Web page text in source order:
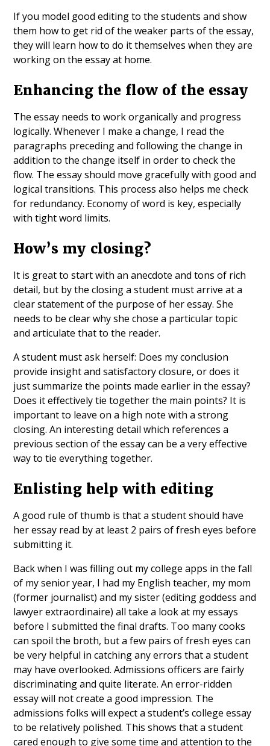
If you model good editing to the students and show
them how to get rid of the weaker parts of the essay,
they will learn how to do it themselves when they are
working on the essay at home.
Enhancing the flow of the essay
The essay needs to work organically and progress
logically. Whenever I make a change, I read the
paragraphs preceding and following the change in
addition to the change itself in order to check the
flow. The essay should move gracefully with good and
logical transitions. This process also helps me check
for redundancy. Economy of word is key, especially
with tight word limits.
How’s my closing?
It is great to start with an anecdote and tons of rich
detail, but by the closing a student must arrive at a
clear statement of the purpose of her essay. She
needs to be clear why she chose a particular topic
and articulate that to the reader.
A student must ask herself: Does my conclusion
provide insight and satisfactory closure, or does it
just summarize the points made earlier in the essay?
Does it effectively tie together the main points? It is
important to leave on a high note with a strong
closing. An interesting detail which references a
previous section of the essay can be a very effective
way to tie everything together.
Enlisting help with editing
A good rule of thumb is that a student should have
her essay read by at least 2 pairs of fresh eyes before
submitting it.
Back when I was filling out my college apps in the fall
of my senior year, I had my English teacher, my mom
(former journalist) and my sister (editing goddess and
lawyer extraordinaire) all take a look at my essays
before I submitted the final drafts. Too many cooks
can spoil the broth, but a few pairs of fresh eyes can
be very helpful in catching any errors that a student
may have overlooked. Admissions officers are fairly
discriminating and quite literate. An error-ridden
essay will not create a good impression. The
admissions folks will expect a student’s college essay
to be relatively polished. This shows that a student
cared enough to give some time and attention to the